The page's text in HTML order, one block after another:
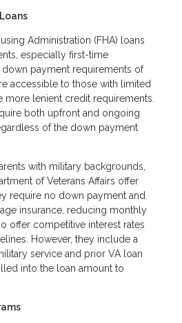
Administration (FHA) loans
especially first-time
payment requirements of
accessible to those with limited
more lenient credit requirements.
both upfront and ongoing
of the down payment
with military backgrounds,
of Veterans Affairs offer
require no down payment and
insurance, reducing monthly
offer competitive interest rates
However, they include a
service and prior VA loan
into the loan amount to